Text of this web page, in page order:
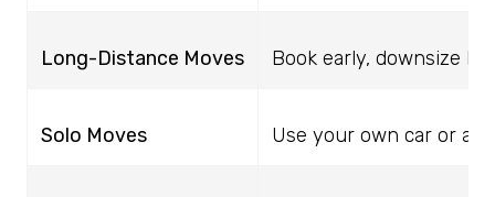
Long-Distance Moves Book early, downsize
Solo Moves Use your own car or a